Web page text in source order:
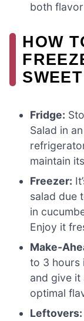
both
HOW
Fridge:
Salad in
maintain
Freezer:
salad due
in
Enjoy it
Make-
to 3 hours
and give
optimal
Leftovers: